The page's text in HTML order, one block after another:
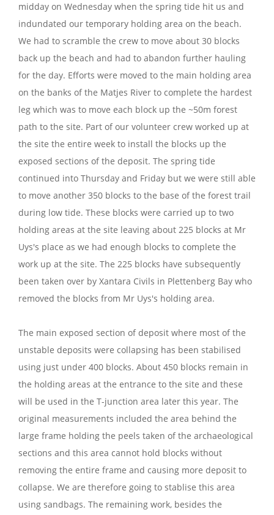
midday on Wednesday when the spring tide hit us and
indundated our temporary holding area on the beach.
We had to scramble the crew to move about 30 blocks
back up the beach and had to abandon further hauling
for the day. Efforts were moved to the main holding area
on the banks of the Matjes River to complete the hardest
leg which was to move each block up the ~50m forest
path to the site. Part of our volunteer crew worked up at
the site the entire week to install the blocks up the
exposed sections of the deposit. The spring tide
continued into Thursday and Friday but we were still able
to move another 350 blocks to the base of the forest trail
during low tide. These blocks were carried up to two
holding areas at the site leaving about 225 blocks at Mr
Uys's place as we had enough blocks to complete the
work up at the site. The 225 blocks have subsequently
been taken over by Xantara Civils in Plettenberg Bay who
removed the blocks from Mr Uys's holding area.
The main exposed section of deposit where most of the
unstable deposits were collapsing has been stabilised
using just under 400 blocks. About 450 blocks remain in
the holding areas at the entrance to the site and these
will be used in the T-junction area later this year. The
original measurements included the area behind the
large frame holding the peels taken of the archaeological
sections and this area cannot hold blocks without
removing the entire frame and causing more deposit to
collapse. We are therefore going to stablise this area
using sandbags. The remaining work, besides the